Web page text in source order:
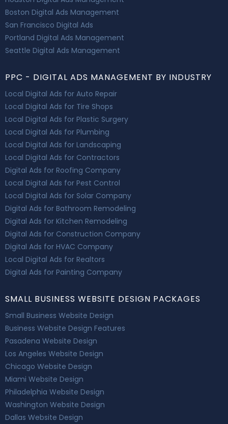
Boston Digital Ads Management
San Francisco Digital Ads
Portland Digital Ads Management
Seattle Digital Ads Management
PPC - DIGITAL ADS MANAGEMENT BY INDUSTRY
Local Digital Ads for Auto Repair
Local Digital Ads for Tire Shops
Local Digital Ads for Plastic Surgery
Local Digital Ads for Plumbing
Local Digital Ads for Landscaping
Local Digital Ads for Contractors
Digital Ads for Roofing Company
Local Digital Ads for Pest Control
Local Digital Ads for Solar Company
Digital Ads for Bathroom Remodeling
Digital Ads for Kitchen Remodeling
Digital Ads for Construction Company
Digital Ads for HVAC Company
Local Digital Ads for Realtors
Digital Ads for Painting Company
SMALL BUSINESS WEBSITE DESIGN PACKAGES
Small Business Website Design
Business Website Design Features
Pasadena Website Design
Los Angeles Website Design
Chicago Website Design
Miami Website Design
Philadelphia Website Design
Washington Website Design
Dallas Website Design